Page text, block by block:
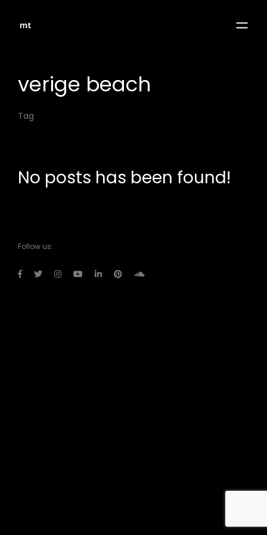
verige beach
Tag
No posts has been found!
Follow us: